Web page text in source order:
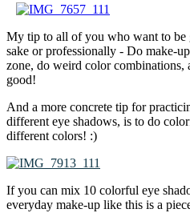
My tip to all of you who want to
sake or professionally - Do make-
zone, do weird color
good!
And a more concrete tip for
different eye shadows, is to do
different colors! :)
If you can mix 10 colorful eye
everyday make-up like this is a